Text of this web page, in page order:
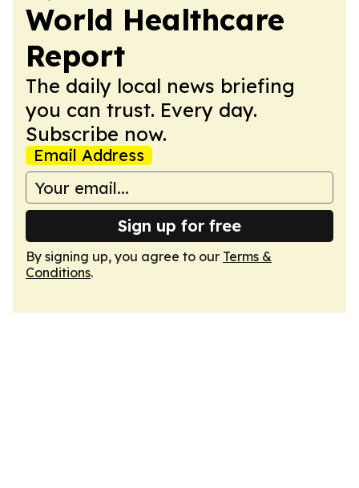
World Healthcare
Report
The daily local news briefing
you can trust. Every day.
Subscribe now.
Email Address
Sign up for free
By signing up, you agree to our Terms &
Conditions.